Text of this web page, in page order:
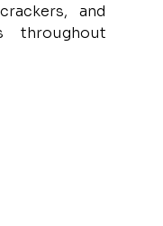
and
throughout